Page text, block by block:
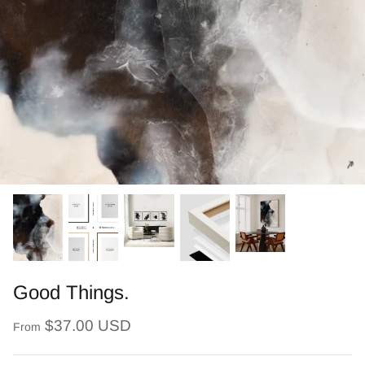
Good Things.
From $37.00 USD